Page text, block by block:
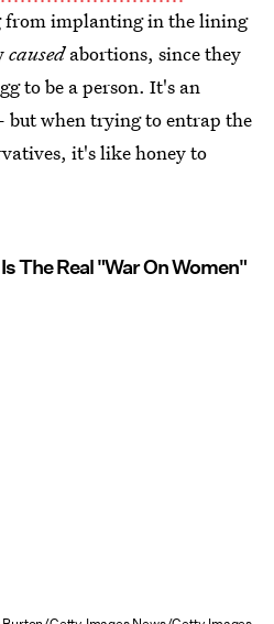
from implanting in the lining
causedabortions, since they
to be a person. It's an
when trying to entrap the
it's like honey to
The Real "War On Women"